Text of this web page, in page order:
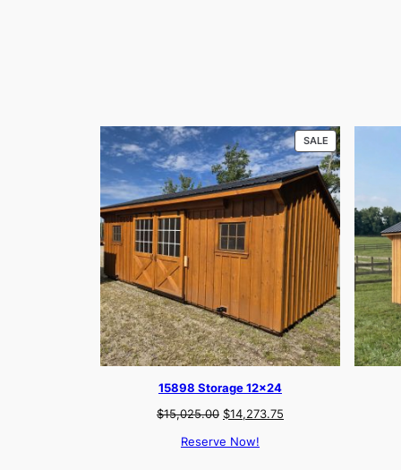
SALEPRODUCT
ON
SALE
15898 Storage 12×24
$15,025.00 Original
was:
$14,273.75
Reserve Now!